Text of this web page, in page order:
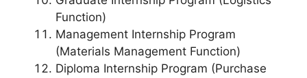
Function)
Management Internship Program
(Materials Management Function)
Diploma Internship Program (Purchase